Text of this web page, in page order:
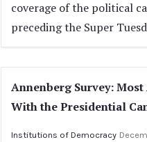
coverage of the political
preceding the Super
Annenberg Survey:
With the Presidential
Institutions of Democracy